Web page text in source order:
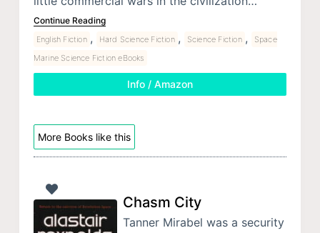
Continue Reading
English Fiction , Hard Science Fiction , Science Fiction ,
Space
Marine Science Fiction eBooks
Info / Amazon
More Books like this
Chasm City
Tanner Mirabel was a security